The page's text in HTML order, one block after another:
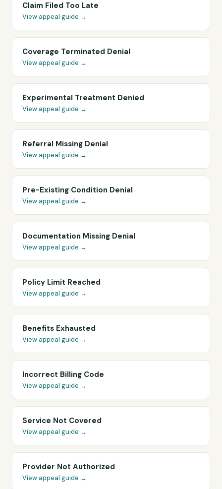
Claim Filed Too Late
View appeal guide →
Coverage Terminated Denial
View appeal guide →
Experimental Treatment Denied
View appeal guide →
Referral Missing Denial
View appeal guide →
Pre-Existing Condition Denial
View appeal guide →
Documentation Missing Denial
View appeal guide →
Policy Limit Reached
View appeal guide →
Benefits Exhausted
View appeal guide →
Incorrect Billing Code
View appeal guide →
Service Not Covered
View appeal guide →
Provider Not Authorized
View appeal guide →